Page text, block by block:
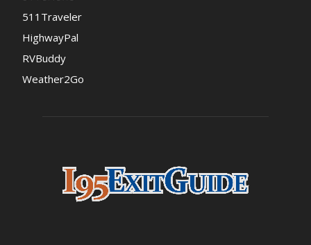
511Traveler
HighwayPal
RVBuddy
Weather2Go